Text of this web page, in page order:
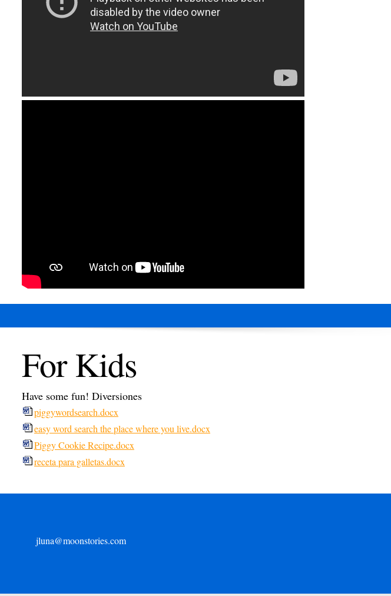
For Kids
Have some fun! Diversiones
piggywordsearch.docx
easy word search the place where you live.docx
Piggy Cookie Recipe.docx
receta para galletas.docx
jluna@moonstories.com